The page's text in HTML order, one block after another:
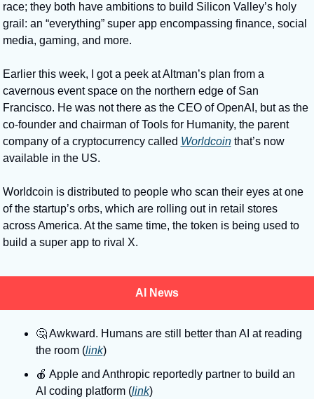
race; they both have ambitions to build Silicon Valley’s holy
grail: an “everything” super app encompassing finance, social
media, gaming, and more.
Earlier this week, I got a peek at Altman’s plan from a
cavernous event space on the northern edge of San
Francisco. He was not there as the CEO of OpenAI, but as the
co-founder and chairman of Tools for Humanity, the parent
company of a cryptocurrency called Worldcoin that’s now
available in the US.
Worldcoin is distributed to people who scan their eyes at one
of the startup’s orbs, which are rolling out in retail stores
across America. At the same time, the token is being used to
build a super app to rival X.
AI News
🤔 Awkward. Humans are still better than AI at reading
the room (link)
🍎 Apple and Anthropic reportedly partner to build an
AI coding platform (link)